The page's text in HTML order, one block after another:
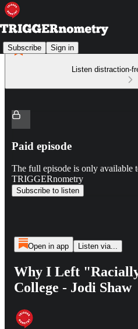
Subscribe Sign in
Listen distraction-
Paid episode
The full episode is only available
TRIGGERnometry
Subscribe to listen
Open in app Listen via...
Why I Left
College - Jodi Shaw